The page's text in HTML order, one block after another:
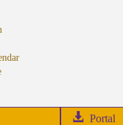
Portal